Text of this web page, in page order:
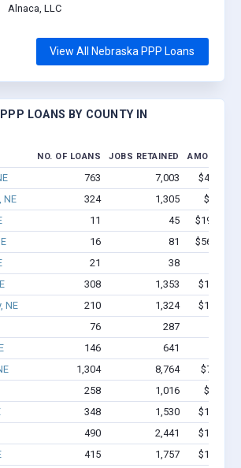
Alnaca, LLC
View All Nebraska PPP Loans
LOANS BY COUNTY IN
NO. OF LOANS JOBS RETAINED AMOUNT
763 7,003
$47.9M -
NE
324 1,305
$9.2M -
11 45
$199.9k -
16 81
$560.5k -
21 38
308 1,353
$11.1M -
NE
210 1,324
$11.8M -
76 287
146 641
1,304 8,764
$74M -
258 1,016
$7.2M -
348 1,530
$10.3M -
490 2,441
$19.4M -
415 1,757
$11.2M -